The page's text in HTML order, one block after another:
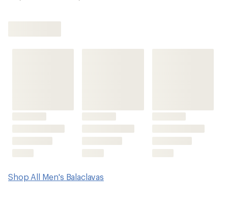
Shop All Men's Balaclavas